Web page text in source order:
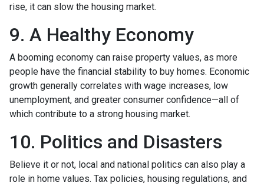
rise, it can slow the housing market.
9. A Healthy Economy
A booming economy can raise property values, as more
people have the financial stability to buy homes. Economic
growth generally correlates with wage increases, low
unemployment, and greater consumer confidence—all of
which contribute to a strong housing market.
10. Politics and Disasters
Believe it or not, local and national politics can also play a
role in home values. Tax policies, housing regulations, and